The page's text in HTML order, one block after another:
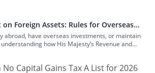
on Foreign Assets: Rules for Overseas
From Abroad
abroad, have overseas investments, or maintain
how His Majesty’s Revenue and
inheritance tax to foreign assets is a central
With the tax rules changing in 2025 to
within the scope of inheritance tax, you could